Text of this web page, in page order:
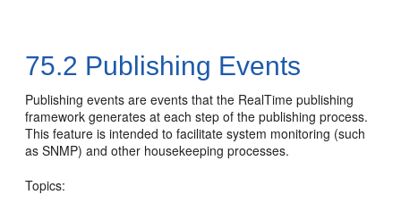
75.2 Publishing Events
Publishing events are events that the RealTime publishing
framework generates at each step of the publishing process.
This feature is intended to facilitate system monitoring (such
as SNMP) and other housekeeping processes.
Topics: